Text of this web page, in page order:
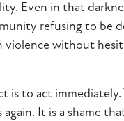
Even in that
refusing to be
violence without
is to act
It is a shame